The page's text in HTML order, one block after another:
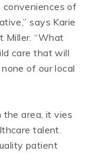
of
says Karie
Miller. “What
care that will
of our local
the area, it vies
talent.
patient